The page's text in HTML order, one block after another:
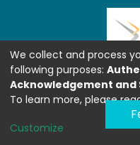
We collect and process
following purposes:
Acknowledgement
To learn more, please
Customize